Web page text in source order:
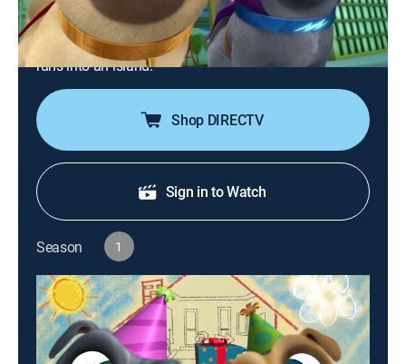
The pugs plan to bring Bob's favorite food truck back
to him, but Cupcake and Rufus have a different plan;
Bob and the pups are on a whale tour when their boat
runs into an island.
Shop DIRECTV
Sign in to Watch
Season 1